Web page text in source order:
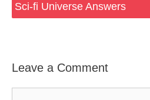
Sci-fi Universe Answers
Leave a Comment